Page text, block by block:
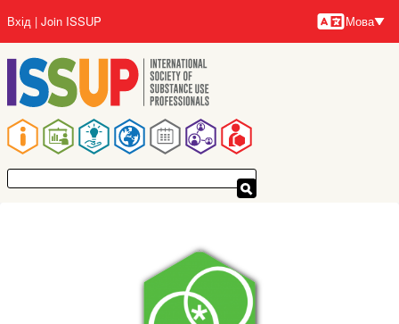
до
основного
вмісту
Вхід Join ISSUP
Мови
Мова
Основна
навіґація